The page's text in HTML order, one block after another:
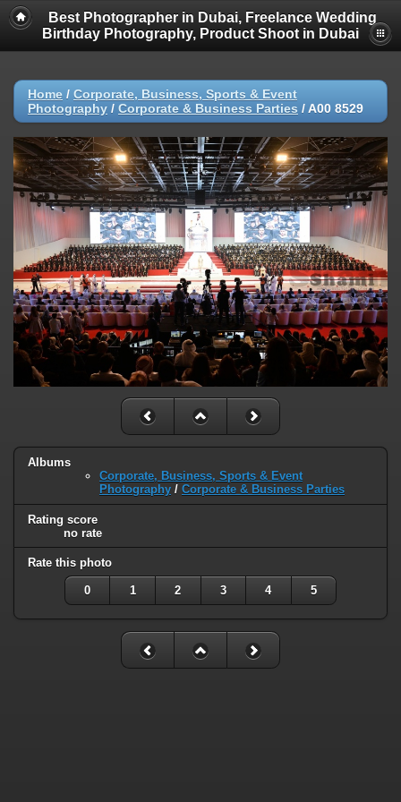
Best Photographer in Dubai, Freelance Wedding
Birthday Photography, Product Shoot in Dubai
Home / Corporate, Business, Sports & Event
Photography / Corporate & Business Parties / A00 8529
Albums
Corporate, Business, Sports & Event
Photography / Corporate & Business Parties
Rating score
no rate
Rate this photo
0 1 2 3 4 5